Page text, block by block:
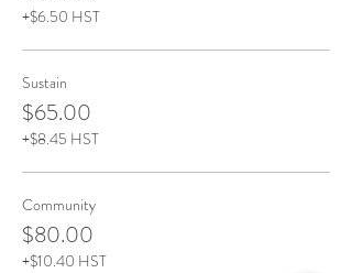
+$6.50 HST
Sustain
$65.00
+$8.45 HST
Community
$80.00
+$10.40 HST